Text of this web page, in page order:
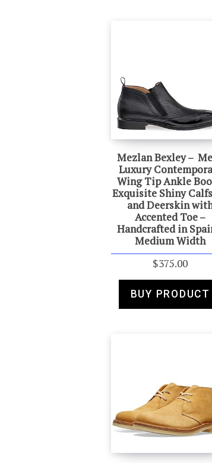
Mezlan Bexley –
Luxury
Wing Tip Ankle
Exquisite Shiny
and Deerskin
Accented Toe –
Handcrafted in
Medium Width
$375.00
BUY PRODUCT